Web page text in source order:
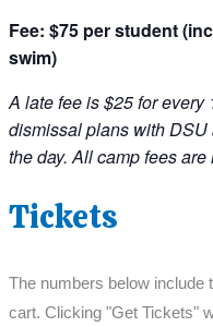
Fee: $75 per student
swim)
A late fee is $25 for every
dismissal plans with
the day. All camp fees
Tickets
The numbers below include
cart. Clicking "Get Tickets"